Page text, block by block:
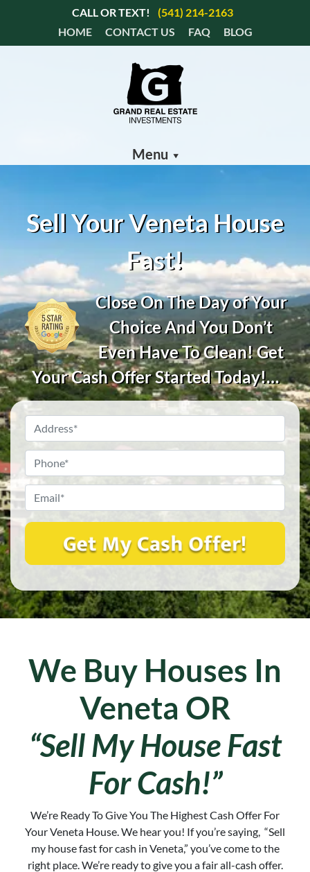
CALL OR TEXT!
(541) 214-2163
HOME
CONTACT US FAQ BLOG
Menu
Sell Your Veneta House
Fast!
Close On The Day of Your
Choice And You Don’t
Even Have To Clean! Get
Your Cash Offer Started Today!…
Address?
We Buy Houses In
Veneta OR
“Sell My House Fast
For Cash!”
We’re Ready To Give You The Highest Cash Offer For
Your Veneta House. We hear you! If you’re saying, “Sell
my house fast for cash in Veneta,” you’ve come to the
right place. We’re ready to give you a fair all-cash offer.